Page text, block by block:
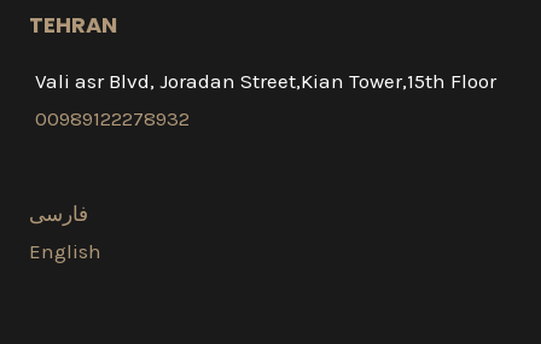
TEHRAN
Vali asr Blvd, Joradan Street,Kian Tower,15th Floor
00989122278932
فارسی
English